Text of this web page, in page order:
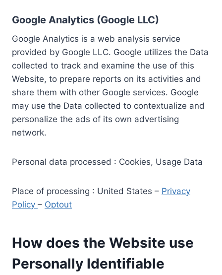
Google Analytics (Google LLC)
Google Analytics is a web analysis service
provided by Google LLC. Google utilizes the Data
collected to track and examine the use of this
Website, to prepare reports on its activities and
share them with other Google services. Google
may use the Data collected to contextualize and
personalize the ads of its own advertising
network.
Personal data processed : Cookies, Usage Data
Place of processing : United States – Privacy
Policy – Optout
How does the Website use
Personally Identifiable